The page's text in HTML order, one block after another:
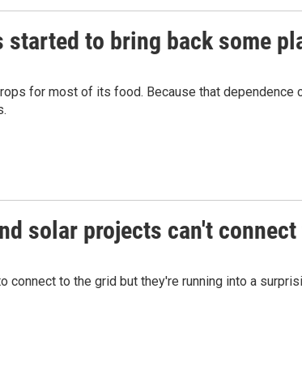
started to bring back some
for most of its food. Because that
solar projects can't
connect to the grid but they're running into a